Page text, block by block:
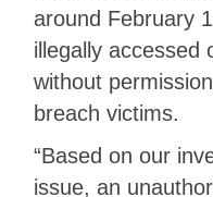
around February
illegally accessed
without
breach victims.
“Based on our
issue, an